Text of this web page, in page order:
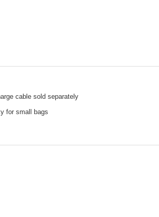
cable sold separately
for small bags